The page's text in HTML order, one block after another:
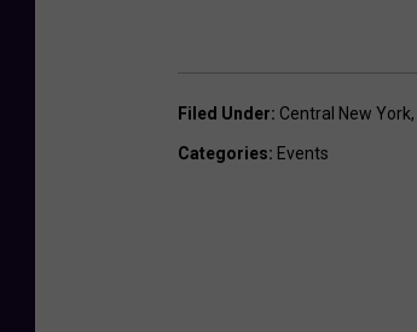
Filed Under: Central New York,
Categories: Events